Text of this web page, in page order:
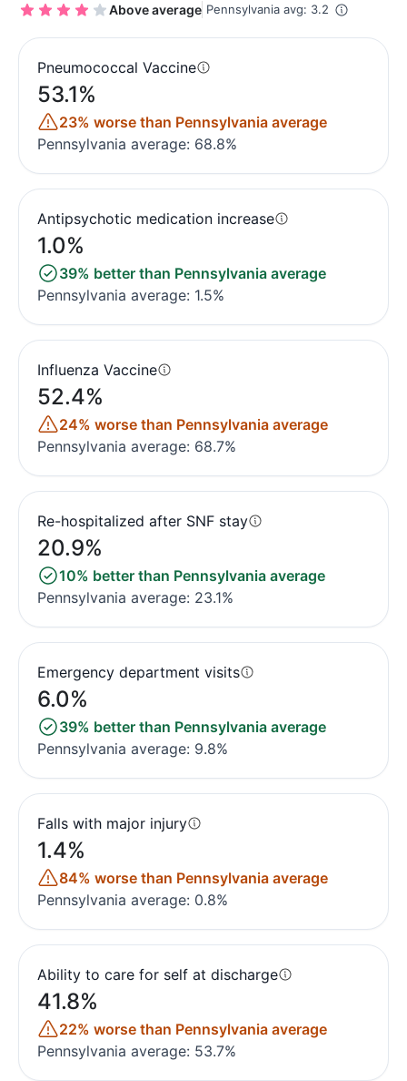
Above average Pennsylvania avg: 3.2
Pneumococcal Vaccine
53.1%
23% worse than Pennsylvania average
Pennsylvania average: 68.8%
Antipsychotic medication increase
1.0%
39% better than Pennsylvania average
Pennsylvania average: 1.5%
Influenza Vaccine
52.4%
24% worse than Pennsylvania average
Pennsylvania average: 68.7%
Re-hospitalized after SNF stay
20.9%
10% better than Pennsylvania average
Pennsylvania average: 23.1%
Emergency department visits
6.0%
39% better than Pennsylvania average
Pennsylvania average: 9.8%
Falls with major injury
1.4%
84% worse than Pennsylvania average
Pennsylvania average: 0.8%
Ability to care for self at discharge
41.8%
22% worse than Pennsylvania average
Pennsylvania average: 53.7%